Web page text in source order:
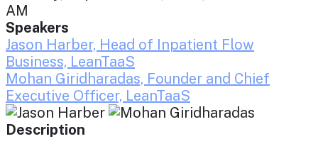
AM
Speakers
Jason Harber, Head of Inpatient Flow
Business, LeanTaaS
Mohan Giridharadas, Founder and Chief
Executive Officer, LeanTaaS
Description